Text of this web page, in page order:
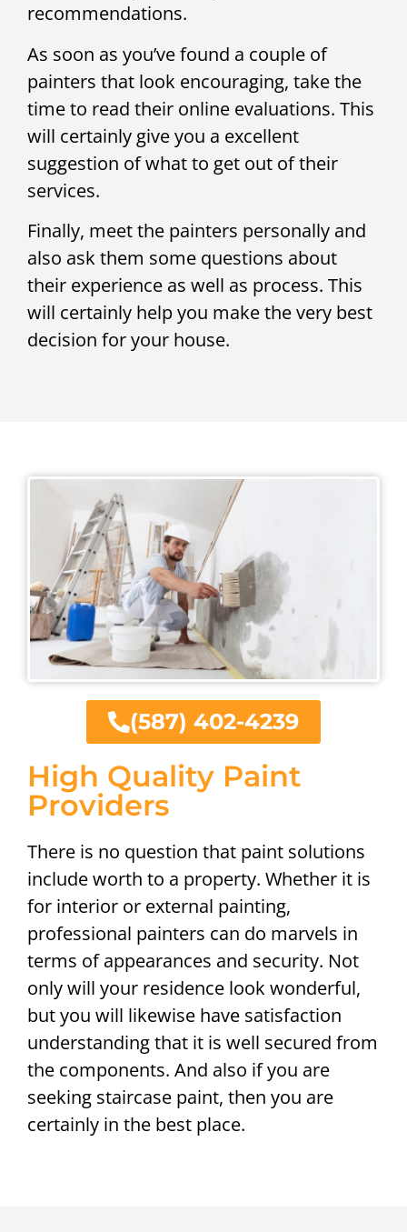
recommendations.
As soon as you’ve found a couple of
painters that look encouraging, take the
time to read their online evaluations. This
will certainly give you a excellent
suggestion of what to get out of their
services.
Finally, meet the painters personally and
also ask them some questions about
their experience as well as process. This
will certainly help you make the very best
decision for your house.
High Quality Paint
Providers
There is no question that paint solutions
include worth to a property. Whether it is
for interior or external painting,
professional painters can do marvels in
terms of appearances and security. Not
only will your residence look wonderful,
but you will likewise have satisfaction
understanding that it is well secured from
the components. And also if you are
seeking staircase paint, then you are
certainly in the best place.
(587) 402-4239